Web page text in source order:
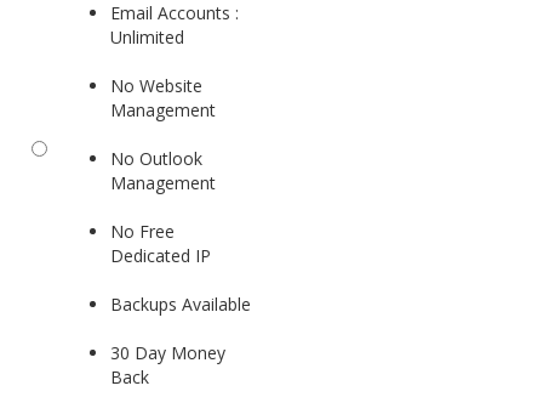
Email Accounts :
Unlimited
No Website
Management
No Outlook
Management
No Free
Dedicated IP
Backups Available
30 Day Money
Back